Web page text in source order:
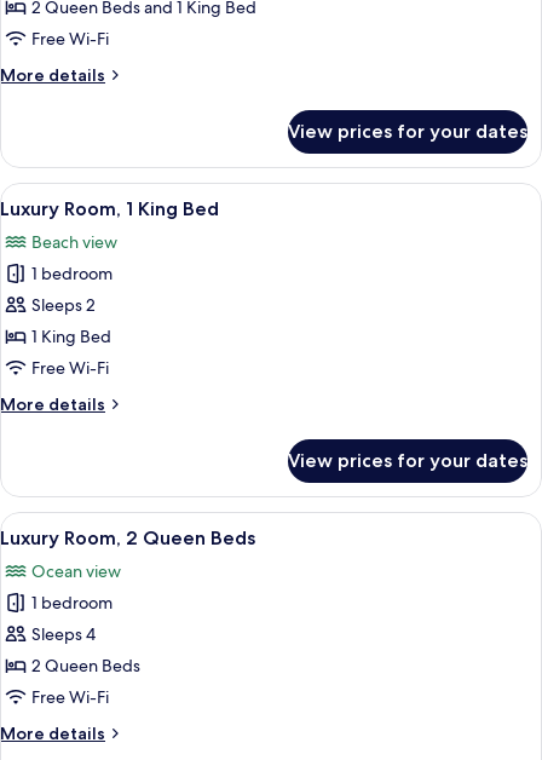
2
2 Queen Beds and 1 King Bed
Free Wi-Fi
More details
More
Room,
Bedrooms
View prices for your dates
View
all
photos
for
Luxury
Room,
1
Bed
A modern bedroom with a bed,
8
Luxury Room, 1 King Bed
Beach view
1 bedroom
Sleeps 2
1 King Bed
Free Wi-Fi
More details
More
Room,
King
View prices for your dates
View
all
photos
for
Luxury
Room,
2
Beds
A hotel room with two beds, a ceiling
7
Luxury Room, 2 Queen Beds
Ocean view
1 bedroom
Sleeps 4
2 Queen Beds
Free Wi-Fi
More details
More